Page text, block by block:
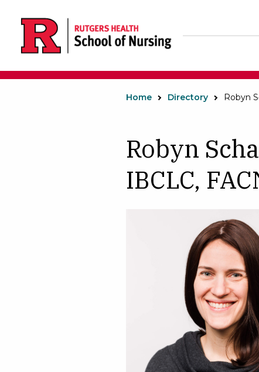
main
Home Directory Robyn
Robyn
IBCLC,